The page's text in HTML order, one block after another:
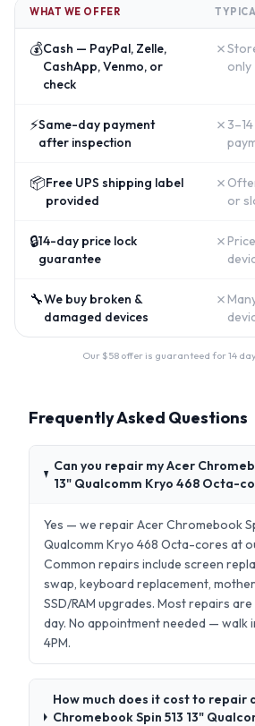
WHAT WE OFFER
💰Cash — PayPal, Zelle,
CashApp, Venmo, or
check
✗
only
⚡Same-day payment
after inspection
✗
📦Free UPS shipping label
provided
✗
or
🔒14-day price lock
guarantee
✗
🔧We buy broken &
damaged devices
✗
Our $58 offer is guaranteed for 14
Frequently Asked Questions
Can you repair my Acer
13" Qualcomm Kryo 468 Octa-
Yes — we repair Acer Chromebook
Qualcomm Kryo 468 Octa-cores at
Common repairs include screen
swap, keyboard replacement,
SSD/RAM upgrades. Most repairs
day. No appointment needed — walk
4PM.
How much does it cost to repair
Chromebook Spin 513 13"